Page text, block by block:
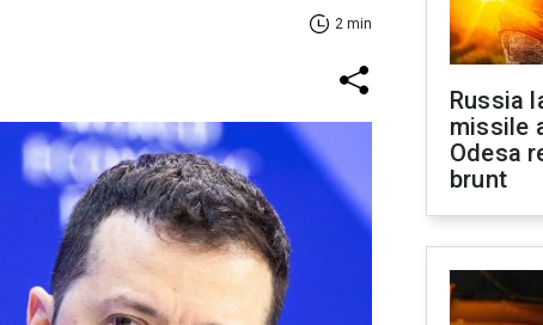
2 min
Russia
missile
Odesa
brunt